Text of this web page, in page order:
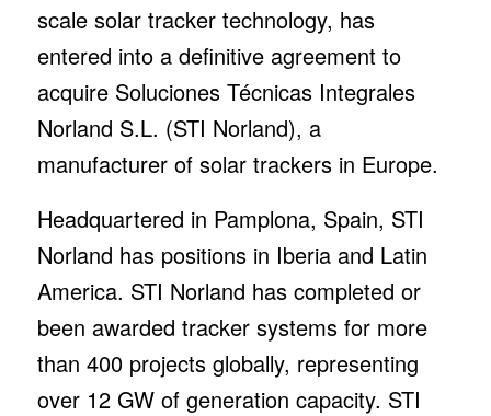
scale solar tracker technology, has
entered into a definitive agreement to
acquire Soluciones Técnicas Integrales
Norland S.L. (STI Norland), a
manufacturer of solar trackers in Europe.
Headquartered in Pamplona, Spain, STI
Norland has positions in Iberia and Latin
America. STI Norland has completed or
been awarded tracker systems for more
than 400 projects globally, representing
over 12 GW of generation capacity. STI